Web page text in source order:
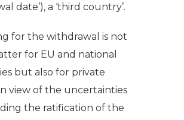
date’), a ‘third country’.
for the withdrawal is not
for EU and national
but also for private
view of the uncertainties
the ratification of the